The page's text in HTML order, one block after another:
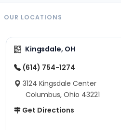
OUR LOCATIONS
Kingsdale, OH
(614) 754-1274
3124 Kingsdale Center
Columbus, Ohio 43221
Get Directions